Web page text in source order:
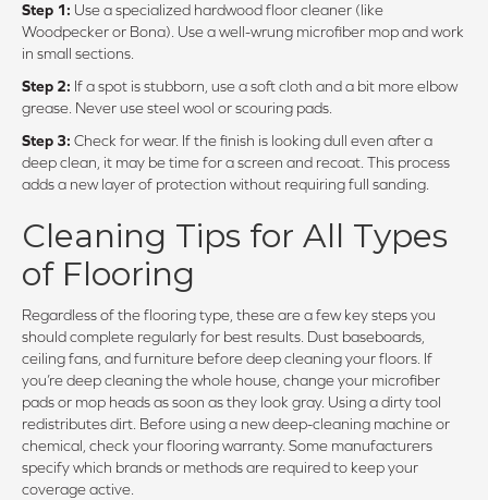
Step 1: Use a specialized hardwood floor cleaner (like
Woodpecker or Bona). Use a well-wrung microfiber mop and work
in small sections.
Step 2: If a spot is stubborn, use a soft cloth and a bit more elbow
grease. Never use steel wool or scouring pads.
Step 3: Check for wear. If the finish is looking dull even after a
deep clean, it may be time for a screen and recoat. This process
adds a new layer of protection without requiring full sanding.
Cleaning Tips for All Types
of Flooring
Regardless of the flooring type, these are a few key steps you
should complete regularly for best results. Dust baseboards,
ceiling fans, and furniture before deep cleaning your floors. If
you’re deep cleaning the whole house, change your microfiber
pads or mop heads as soon as they look gray. Using a dirty tool
redistributes dirt. Before using a new deep-cleaning machine or
chemical, check your flooring warranty. Some manufacturers
specify which brands or methods are required to keep your
coverage active.